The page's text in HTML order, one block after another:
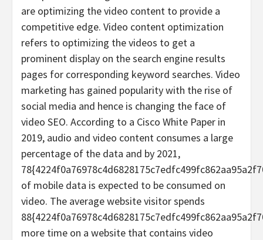
are optimizing the video content to provide a
competitive edge. Video content optimization
refers to optimizing the videos to get a
prominent display on the search engine results
pages for corresponding keyword searches. Video
marketing has gained popularity with the rise of
social media and hence is changing the face of
video SEO. According to a Cisco White Paper in
2019, audio and video content consumes a large
percentage of the data and by 2021,
of mobile data is expected to be consumed on
video. The average website visitor spends
more time on a website that contains video